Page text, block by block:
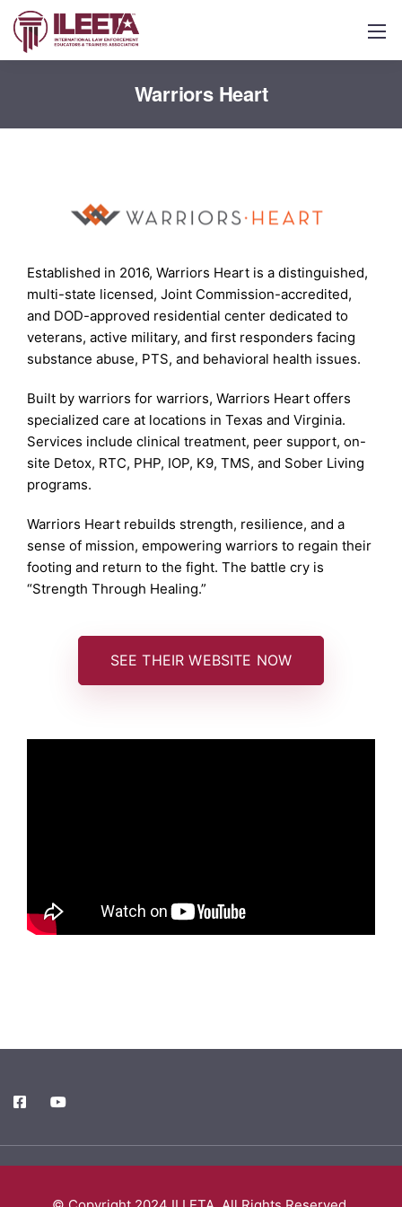
Warriors Heart
Established in 2016, Warriors Heart is a distinguished,
multi-state licensed, Joint Commission-accredited,
and DOD-approved residential center dedicated to
veterans, active military, and first responders facing
substance abuse, PTS, and behavioral health issues.
Built by warriors for warriors, Warriors Heart offers
specialized care at locations in Texas and Virginia.
Services include clinical treatment, peer support, on-
site Detox, RTC, PHP, IOP, K9, TMS, and Sober Living
programs.
Warriors Heart rebuilds strength, resilience, and a
sense of mission, empowering warriors to regain their
footing and return to the fight. The battle cry is
“Strength Through Healing.”
SEE THEIR WEBSITE NOW